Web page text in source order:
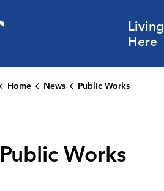
Living
Here
Home News Public Works
Public Works